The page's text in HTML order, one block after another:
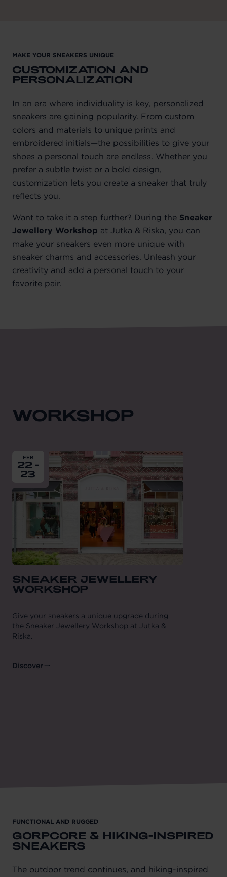
MAKE YOUR SNEAKERS UNIQUE
CUSTOMIZATION AND
PERSONALIZATION
In an era where individuality is key, personalized
sneakers are gaining popularity. From custom
colors and materials to unique prints and
embroidered initials—the possibilities to give your
shoes a personal touch are endless. Whether you
prefer a subtle twist or a bold design,
customization lets you create a sneaker that truly
reflects you.
Want to take it a step further? During the Sneaker
Jewellery Workshop at Jutka & Riska, you can
make your sneakers even more unique with
sneaker charms and accessories. Unleash your
creativity and add a personal touch to your
favorite pair.
WORKSHOP
From 2025-02-22till2025-02-23
FEB
22 -
23
SNEAKER JEWELLERY
WORKSHOP
Give your sneakers a unique upgrade during
the Sneaker Jewellery Workshop at Jutka &
Riska.
Discover
FUNCTIONAL AND RUGGED
GORPCORE & HIKING-INSPIRED
SNEAKERS
The outdoor trend continues, and hiking-inspired